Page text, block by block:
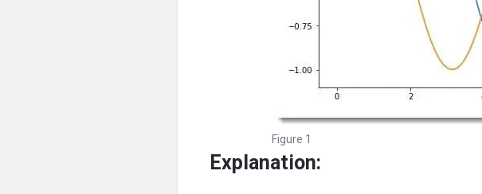
Figure 1
Explanation: